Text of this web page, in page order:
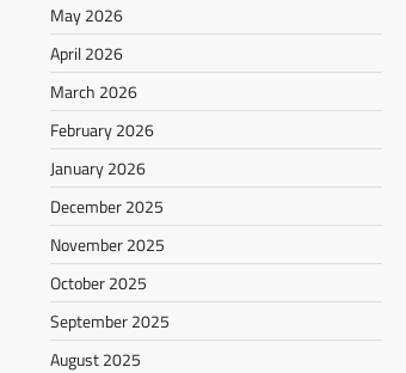
May 2026
April 2026
March 2026
February 2026
January 2026
December 2025
November 2025
October 2025
September 2025
August 2025